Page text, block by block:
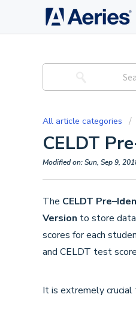
All article categories
CELDT
Modified on: Sun, Sep 9,
The CELDT
Version to store
scores for each
and CELDT test
It is extremely